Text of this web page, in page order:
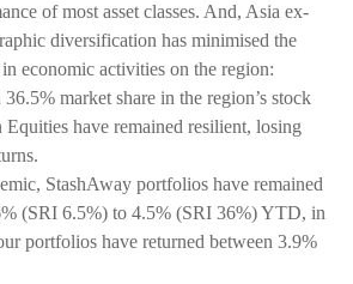
of most asset classes. And, Asia ex-
diversification has minimised the
economic activities on the region:
market share in the region’s stock
Equities have remained resilient, losing
StashAway portfolios have remained
(SRI 6.5%) to 4.5% (SRI 36%) YTD, in
portfolios have returned between 3.9%